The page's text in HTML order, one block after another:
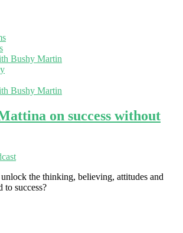
Bushy Martin
Bushy Martin
on success without
the thinking, believing, attitudes and
to success?